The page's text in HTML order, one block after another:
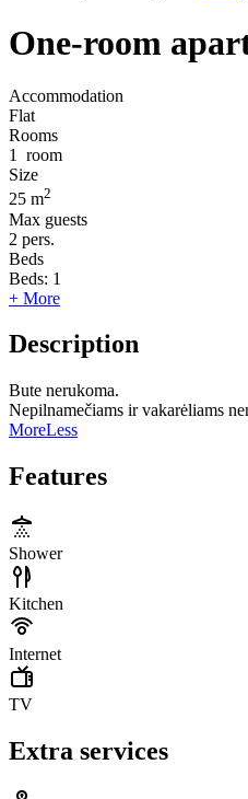
One-room
Accommodation
Flat
Rooms
1
room
Size
25 m2
Max guests
2 pers.
Beds
Beds: 1
+ More
Description
Bute nerukoma.
Nepilnamečiams ir vakarėliams
MoreLess
Features
Shower
Kitchen
Internet
TV
Extra services